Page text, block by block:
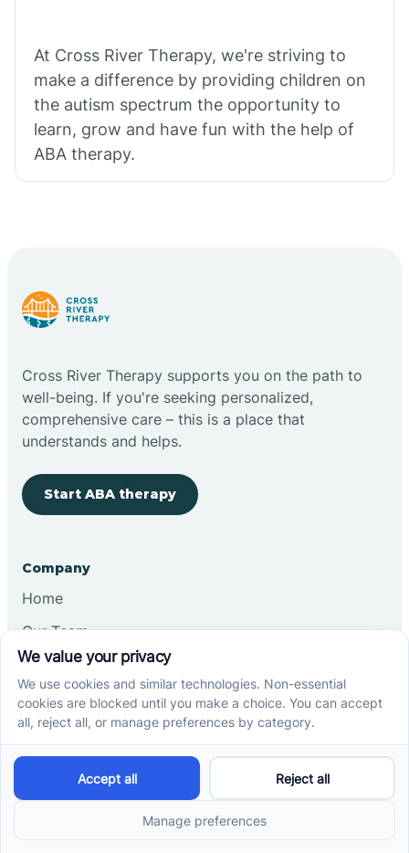
At Cross River Therapy, we're striving to
make a difference by providing children on
the autism spectrum the opportunity to
learn, grow and have fun with the help of
ABA therapy.
Cross River Therapy supports you on the path to
well-being. If you're seeking personalized,
comprehensive care – this is a place that
understands and helps.
Start ABA therapy
Company
Home
Our Team
Blog
Careers
Contact Us